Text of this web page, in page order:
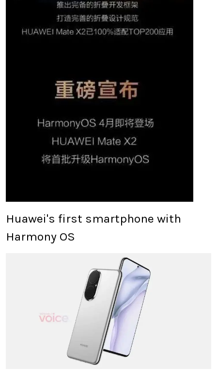
Huawei's first smartphone with
Harmony OS